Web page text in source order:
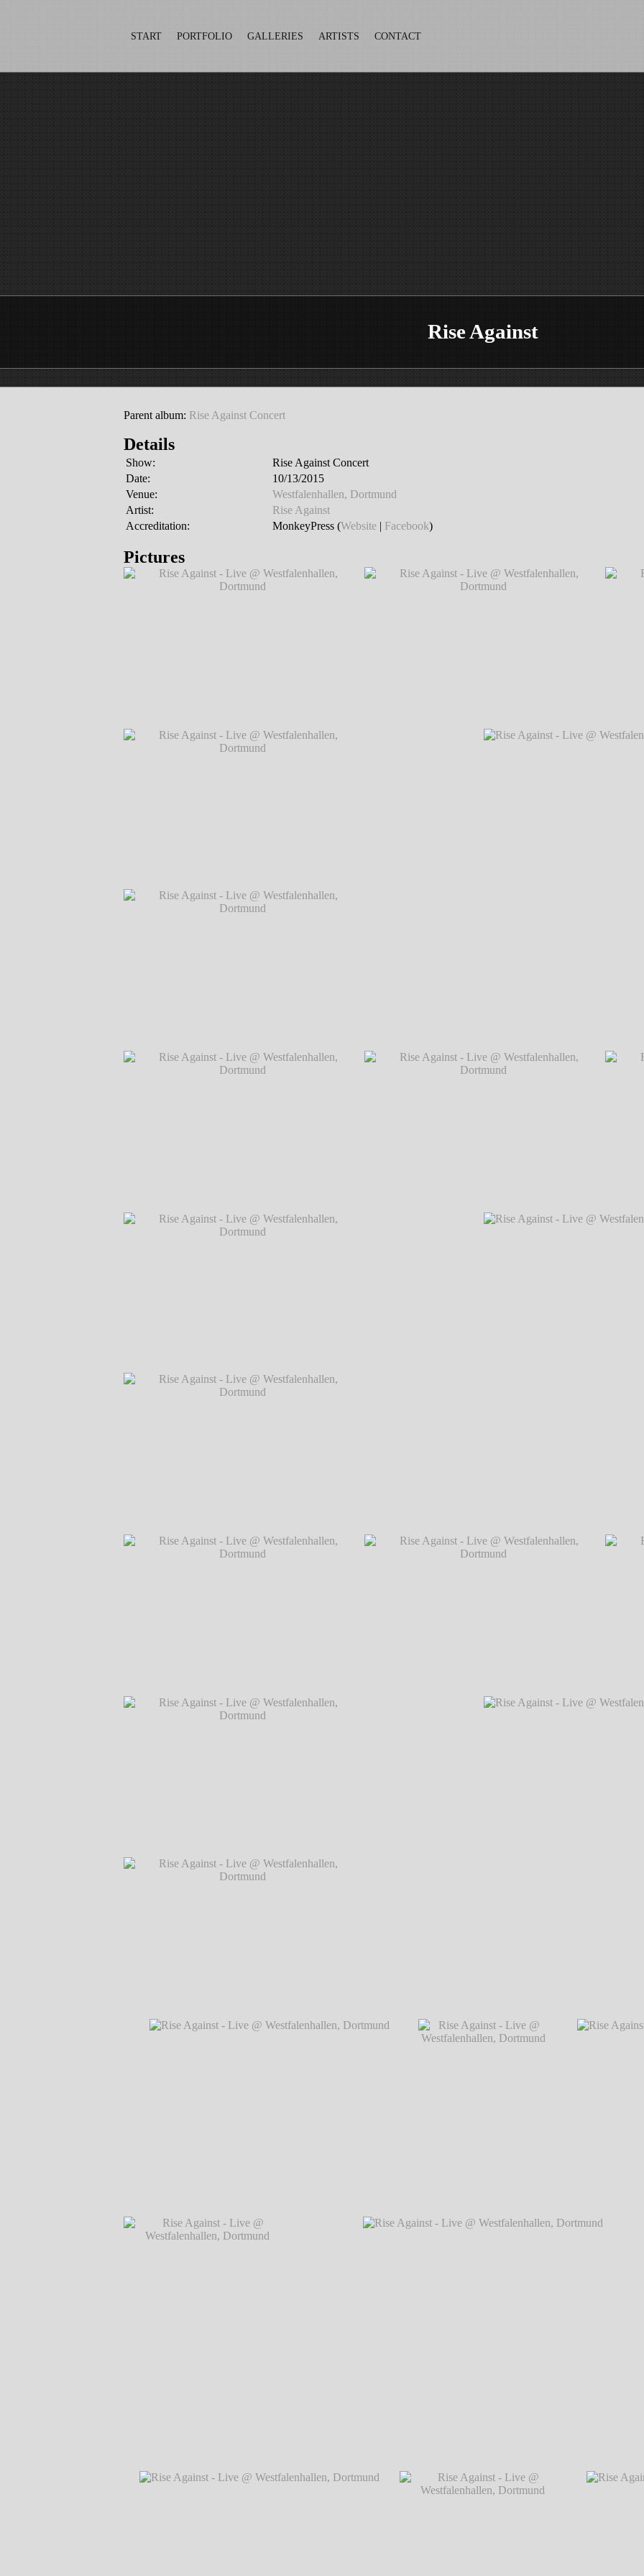
Rise Against
START PORTFOLIO GALLERIES ARTISTS CONTACT
Parent album: Rise Against Concert
Details
Show:
Rise Against Concert
Date:
10/13/2015
Venue:
Westfalenhallen, Dortmund
Artist:
Rise Against
Accreditation:
MonkeyPress (Website | Facebook)
Pictures
Rise Against - Live @ Westfalenhallen, Dortmund
℗ Markus Hillgärtner
Rise Against - Live @ Westfalenhallen, Dortmund
℗ Markus Hillgärtner
Rise
Rise Against - Live @ Westfalenhallen, Dortmund
℗ Markus Hillgärtner
Rise Against - Live @ Westfalenhallen, Dortmund
℗ Markus Hillgärtner
Rise Against - Live @ Westfalenhallen,
Rise Against - Live @ Westfalenhallen, Dortmund
℗ Markus Hillgärtner
Rise Against - Live @ Westfalenhallen, Dortmund
℗ Markus Hillgärtner
Rise
Rise Against - Live @ Westfalenhallen, Dortmund
℗ Markus Hillgärtner
Rise Against - Live @ Westfalenhallen, Dortmund
℗ Markus Hillgärtner
Rise Against - Live @ Westfalenhallen,
Rise Against - Live @ Westfalenhallen, Dortmund
℗ Markus Hillgärtner
Rise Against - Live @ Westfalenhallen, Dortmund
℗ Markus Hillgärtner
Rise
Rise Against - Live @ Westfalenhallen, Dortmund
℗ Markus Hillgärtner
Rise Against - Live @ Westfalenhallen, Dortmund
℗ Markus Hillgärtner
Rise Against - Live @ Westfalenhallen,
Rise Against - Live @
Westfalenhallen, Dortmund
Rise Against - Live @
Westfalenhallen, Dortmund
Rise Against - Live @ Westfalenhallen, Dortmund ℗ Markus
Hillgärtner
Rise Against -
Rise Against - Live @ Westfalenhallen, Dortmund ℗ Markus